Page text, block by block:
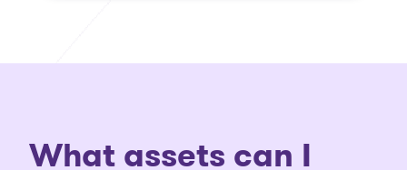
What assets can I